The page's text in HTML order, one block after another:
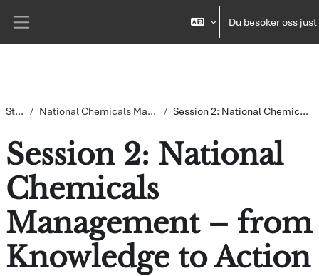
Du besöker oss
Startsida National Chemicals Management – from Knowledge to Action Session 2: National Chemicals Management – from Knowledge to Action
Session 2: National
Chemicals
Management – from
Knowledge to Action